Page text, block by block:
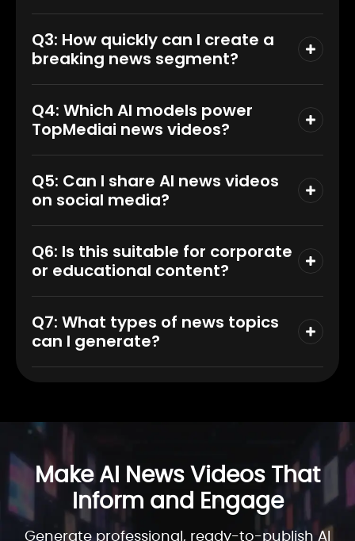
Q3: How quickly can I create a
breaking news segment?
Q4: Which AI models power
TopMediai news videos?
Q5: Can I share AI news videos
on social media?
Q6: Is this suitable for corporate
or educational content?
Q7: What types of news topics
can I generate?
Make AI News Videos That
Inform and Engage
Generate professional, ready-to-publish AI